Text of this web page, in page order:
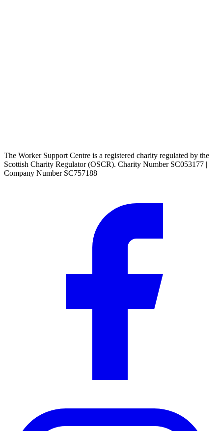
The Worker Support Centre is a registered charity regulated by the
Scottish Charity Regulator (OSCR). Charity Number SC053177 |
Company Number SC757188